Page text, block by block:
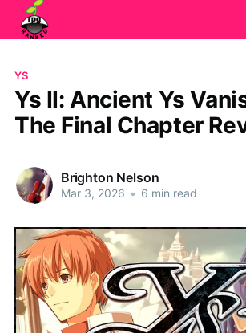
YS
Ys II: Ancient Ys
The Final Chapter
Brighton Nelson
Mar 3, 2026 • 6 min read